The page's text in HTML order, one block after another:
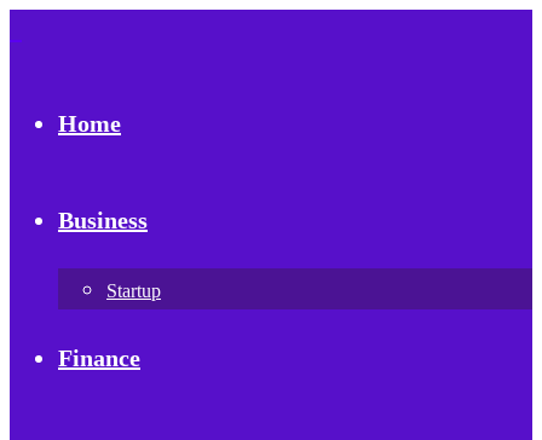
Home
Business
Startup
Finance